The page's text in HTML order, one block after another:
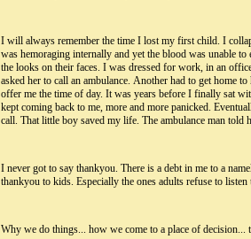
I will always remember the time I lost my first child. I
was hemoraging internally and yet the blood was unable
the looks on their faces. I was dressed for work, in an
asked her to call an ambulance. Another had to get home
offer me the time of day. It was years before I finally sat
kept coming back to me, more and more panicked.
call. That little boy saved my life. The ambulance man told
I never got to say thankyou. There is a debt in me to a
thankyou to kids. Especially the ones adults refuse to
Why we do things... how we come to a place of